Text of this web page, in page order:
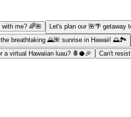
with me? 🌈🌺
Let's plan our 🌺🌴
breathtaking 🌄🌺 sunrise in Hawaii! 🌅🏞️
a virtual Hawaiian luau? 🍍🥥🎉
Can't